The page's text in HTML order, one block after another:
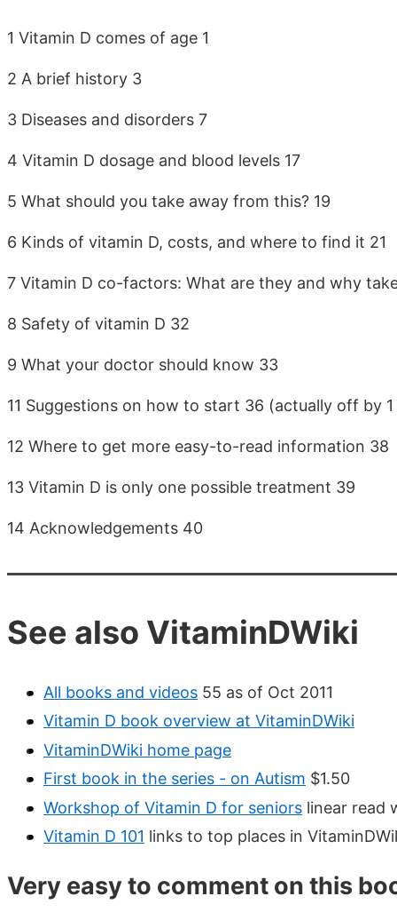
1 Vitamin D comes of age 1
2 A brief history 3
3 Diseases and disorders 7
4 Vitamin D dosage and blood levels 17
5 What should you take away from this? 19
6 Kinds of vitamin D, costs, and where to find it 21
7 Vitamin D co-factors: What are they and why
8 Safety of vitamin D 32
9 What your doctor should know 33
11 Suggestions on how to start 36 (actually off by
12 Where to get more easy-to-read information 38
13 Vitamin D is only one possible treatment 39
14 Acknowledgements 40
See also VitaminDWiki
All books and videos 55 as of Oct 2011
Vitamin D book overview at VitaminDWiki
VitaminDWiki home page
First book in the series - on Autism $1.50
Workshop of Vitamin D for seniors linear read
Vitamin D 101 links to top places in
Very easy to comment on this